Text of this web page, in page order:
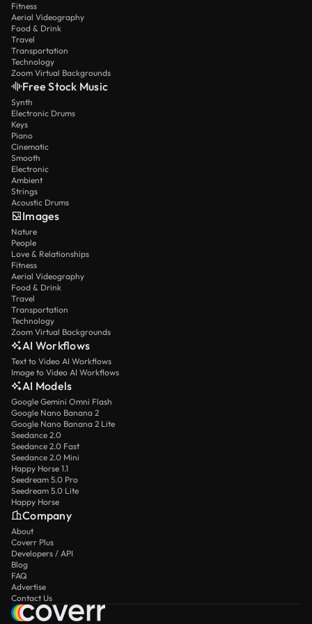
Fitness
Aerial Videography
Food & Drink
Travel
Transportation
Technology
Zoom Virtual Backgrounds
Free Stock Music
Synth
Electronic Drums
Keys
Piano
Cinematic
Smooth
Electronic
Ambient
Strings
Acoustic Drums
Images
Nature
People
Love & Relationships
Fitness
Aerial Videography
Food & Drink
Travel
Transportation
Technology
Zoom Virtual Backgrounds
AI Workflows
Text to Video AI Workflows
Image to Video AI Workflows
AI Models
Google Gemini Omni Flash
Google Nano Banana 2
Google Nano Banana 2 Lite
Seedance 2.0
Seedance 2.0 Fast
Seedance 2.0 Mini
Happy Horse 1.1
Seedream 5.0 Pro
Seedream 5.0 Lite
Happy Horse
Company
About
Coverr Plus
Developers / API
Blog
FAQ
Advertise
Contact Us